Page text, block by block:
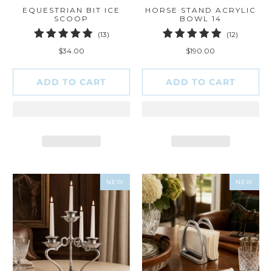
EQUESTRIAN BIT ICE
SCOOP
(13)13
$34.00
ADD TO CART
HORSE STAND ACRYLIC
BOWL 14
(12)
$190.00
ADD TO CART
NEW NEW